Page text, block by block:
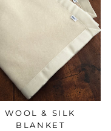
WOOL & SILK
BLANKET